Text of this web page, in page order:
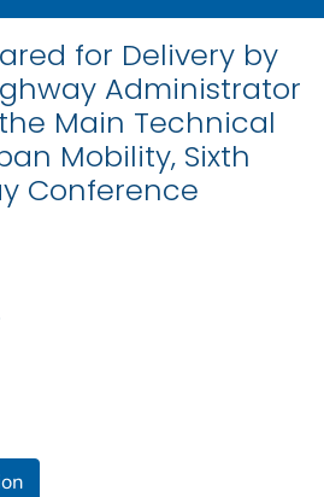
for Delivery by
Administrator
Main Technical
Mobility, Sixth
Conference